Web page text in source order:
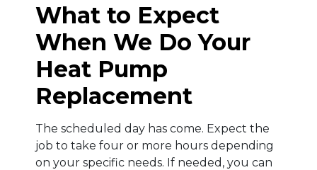
What to Expect
When We Do Your
Heat Pump
Replacement
The scheduled day has come. Expect the
job to take four or more hours depending
on your specific needs. If needed, you can